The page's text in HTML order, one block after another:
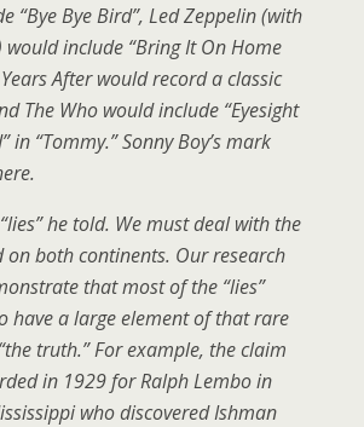
“Bye Bye Bird”, Led Zeppelin (with
would include “Bring It On Home
Years After would record a classic
The Who would include “Eyesight
in “Tommy.” Sonny Boy’s mark
he told. We must deal with the
on both continents. Our research
that most of the “lies”
have a large element of that rare
truth.” For example, the claim
in 1929 for Ralph Lembo in
who discovered Ishman